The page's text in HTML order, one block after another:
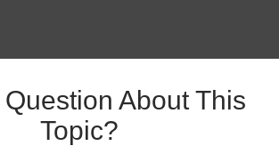
Question About This
Topic?